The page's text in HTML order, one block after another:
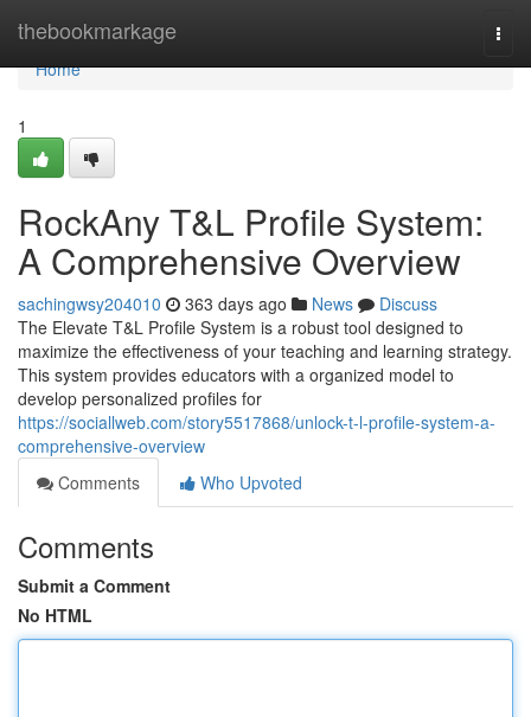
thebookmarkage
Home
Home
1
RockAny T&L Profile System:
A Comprehensive Overview
sachingwsy204010 363 days ago News
Discuss
The Elevate T&L Profile System is a robust tool designed to
maximize the effectiveness of your teaching and learning strategy.
This system provides educators with a organized model to
develop personalized profiles for
https://sociallweb.com/story5517868/unlock-t-l-profile-system-a-
comprehensive-overview
Comments
Who Upvoted
Comments
Submit a Comment
No HTML